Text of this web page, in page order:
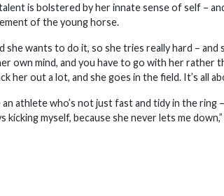
is bolstered by her innate sense of self –
of the young horse.
she wants to do it, so she tries really hard –
own mind, and you have to go with her
her out a lot, and she goes in the field. It’s all
athlete who’s not just fast and tidy in the ring
kicking myself, because she never lets me